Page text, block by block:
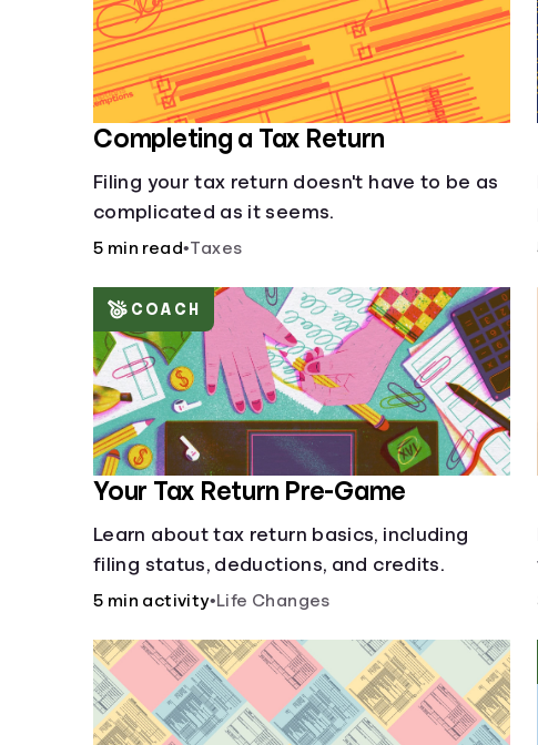
Completing a Tax Return
Filing your tax return doesn't have to be as
complicated as it seems.
5 min read•Taxes
Your Tax Return Pre-Game
Learn about tax return basics, including
filing status, deductions, and credits.
5 min activity•Life Changes
COACH